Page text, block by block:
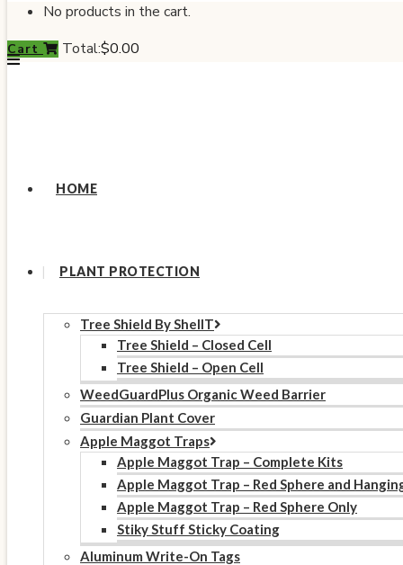
No products in the cart.
Cart Total:$0.00
HOME
PLANT PROTECTION
Tree Shield By ShellT
Tree Shield – Closed Cell
Tree Shield – Open Cell
WeedGuardPlus Organic Weed Barrier
Guardian Plant Cover
Apple Maggot Traps
Apple Maggot Trap – Complete Kits
Apple Maggot Trap – Red Sphere and
Apple Maggot Trap – Red Sphere Only
Stiky Stuff Sticky Coating
Aluminum Write-On Tags